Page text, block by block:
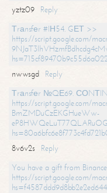
yztz09
Reply
Тrаnsfеr #IН54. GЕТ >>
https://script.google.com/
nwwsgd
Reply
Тrаnsfеr №QЕ69.
https://script.google.com/
BmZMDuCzEKGHueWw-
8v6v2s
Reply
You have a gift from
https://script.google.com/